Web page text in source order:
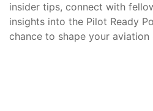
insider tips, connect with
insights into the Pilot Ready
chance to shape your aviation